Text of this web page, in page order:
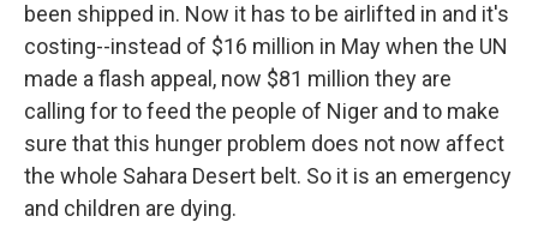
been shipped in. Now it has to be airlifted in and it's
costing--instead of $16 million in May when the UN
made a flash appeal, now $81 million they are
calling for to feed the people of Niger and to make
sure that this hunger problem does not now affect
the whole Sahara Desert belt. So it is an emergency
and children are dying.